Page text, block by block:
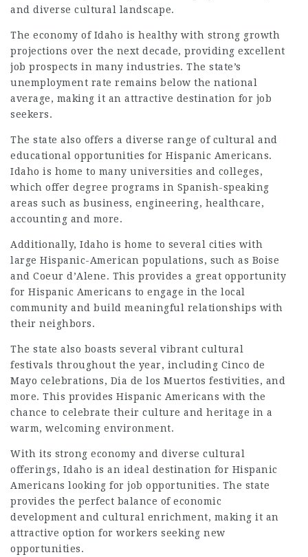
and diverse cultural landscape.
The economy of Idaho is healthy with strong growth
projections over the next decade, providing excellent
job prospects in many industries. The state’s
unemployment rate remains below the national
average, making it an attractive destination for job
seekers.
The state also offers a diverse range of cultural and
educational opportunities for Hispanic Americans.
Idaho is home to many universities and colleges,
which offer degree programs in Spanish-speaking
areas such as business, engineering, healthcare,
accounting and more.
Additionally, Idaho is home to several cities with
large Hispanic-American populations, such as Boise
and Coeur d’Alene. This provides a great opportunity
for Hispanic Americans to engage in the local
community and build meaningful relationships with
their neighbors.
The state also boasts several vibrant cultural
festivals throughout the year, including Cinco de
Mayo celebrations, Dia de los Muertos festivities, and
more. This provides Hispanic Americans with the
chance to celebrate their culture and heritage in a
warm, welcoming environment.
With its strong economy and diverse cultural
offerings, Idaho is an ideal destination for Hispanic
Americans looking for job opportunities. The state
provides the perfect balance of economic
development and cultural enrichment, making it an
attractive option for workers seeking new
opportunities.